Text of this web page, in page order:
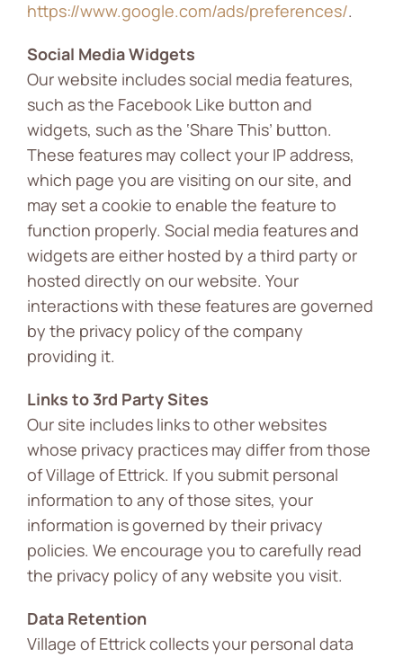
https://www.google.com/ads/preferences/.
Social Media Widgets
Our website includes social media features,
such as the Facebook Like button and
widgets, such as the ‘Share This’ button.
These features may collect your IP address,
which page you are visiting on our site, and
may set a cookie to enable the feature to
function properly. Social media features and
widgets are either hosted by a third party or
hosted directly on our website. Your
interactions with these features are governed
by the privacy policy of the company
providing it.
Links to 3rd Party Sites
Our site includes links to other websites
whose privacy practices may differ from those
of Village of Ettrick. If you submit personal
information to any of those sites, your
information is governed by their privacy
policies. We encourage you to carefully read
the privacy policy of any website you visit.
Data Retention
Village of Ettrick collects your personal data